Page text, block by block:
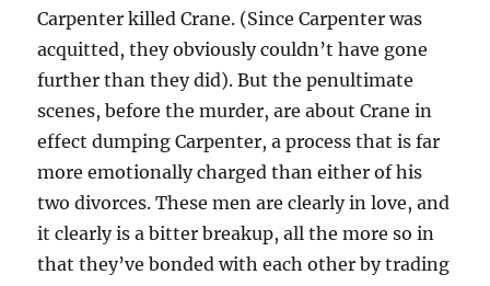
Carpenter killed Crane. (Since Carpenter was
acquitted, they obviously couldn’t have gone
further than they did). But the penultimate
scenes, before the murder, are about Crane in
effect dumping Carpenter, a process that is far
more emotionally charged than either of his
two divorces. These men are clearly in love, and
it clearly is a bitter breakup, all the more so in
that they’ve bonded with each other by trading